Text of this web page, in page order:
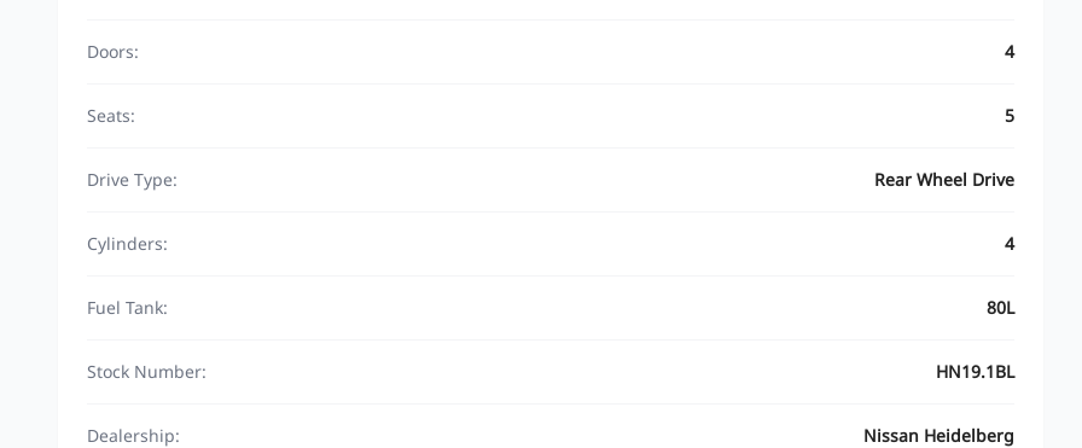
Doors: 4
Seats: 5
Drive Type: Rear Wheel Drive
Cylinders: 4
Fuel Tank: 80L
Stock Number: HN19.1BL
Dealership: Nissan Heidelberg